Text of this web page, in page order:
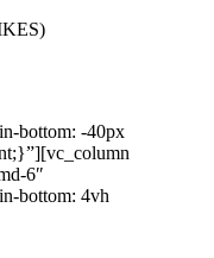
bottom: -40px
6″
bottom: 4vh